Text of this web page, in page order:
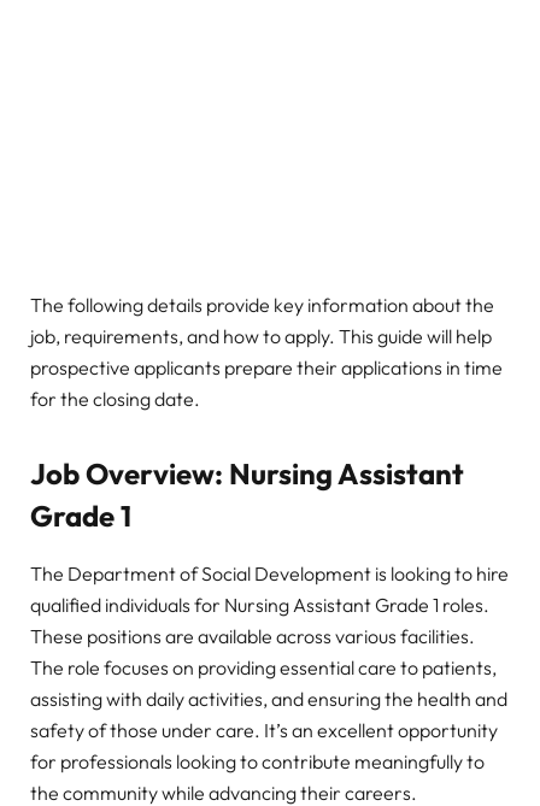
The following details provide key information about the
job, requirements, and how to apply. This guide will help
prospective applicants prepare their applications in time
for the closing date.
Job Overview: Nursing Assistant
Grade 1
The Department of Social Development is looking to hire
qualified individuals for Nursing Assistant Grade 1 roles.
These positions are available across various facilities.
The role focuses on providing essential care to patients,
assisting with daily activities, and ensuring the health and
safety of those under care. It’s an excellent opportunity
for professionals looking to contribute meaningfully to
the community while advancing their careers.